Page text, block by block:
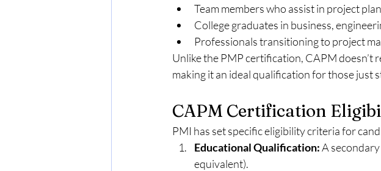
Team members who assist in project
College graduates in business,
Professionals transitioning to project
Unlike the PMP certification, CAPM doesn’t
making it an ideal qualification for those just
CAPM Certification
PMI has set specific eligibility criteria for
Educational Qualification: A
equivalent).